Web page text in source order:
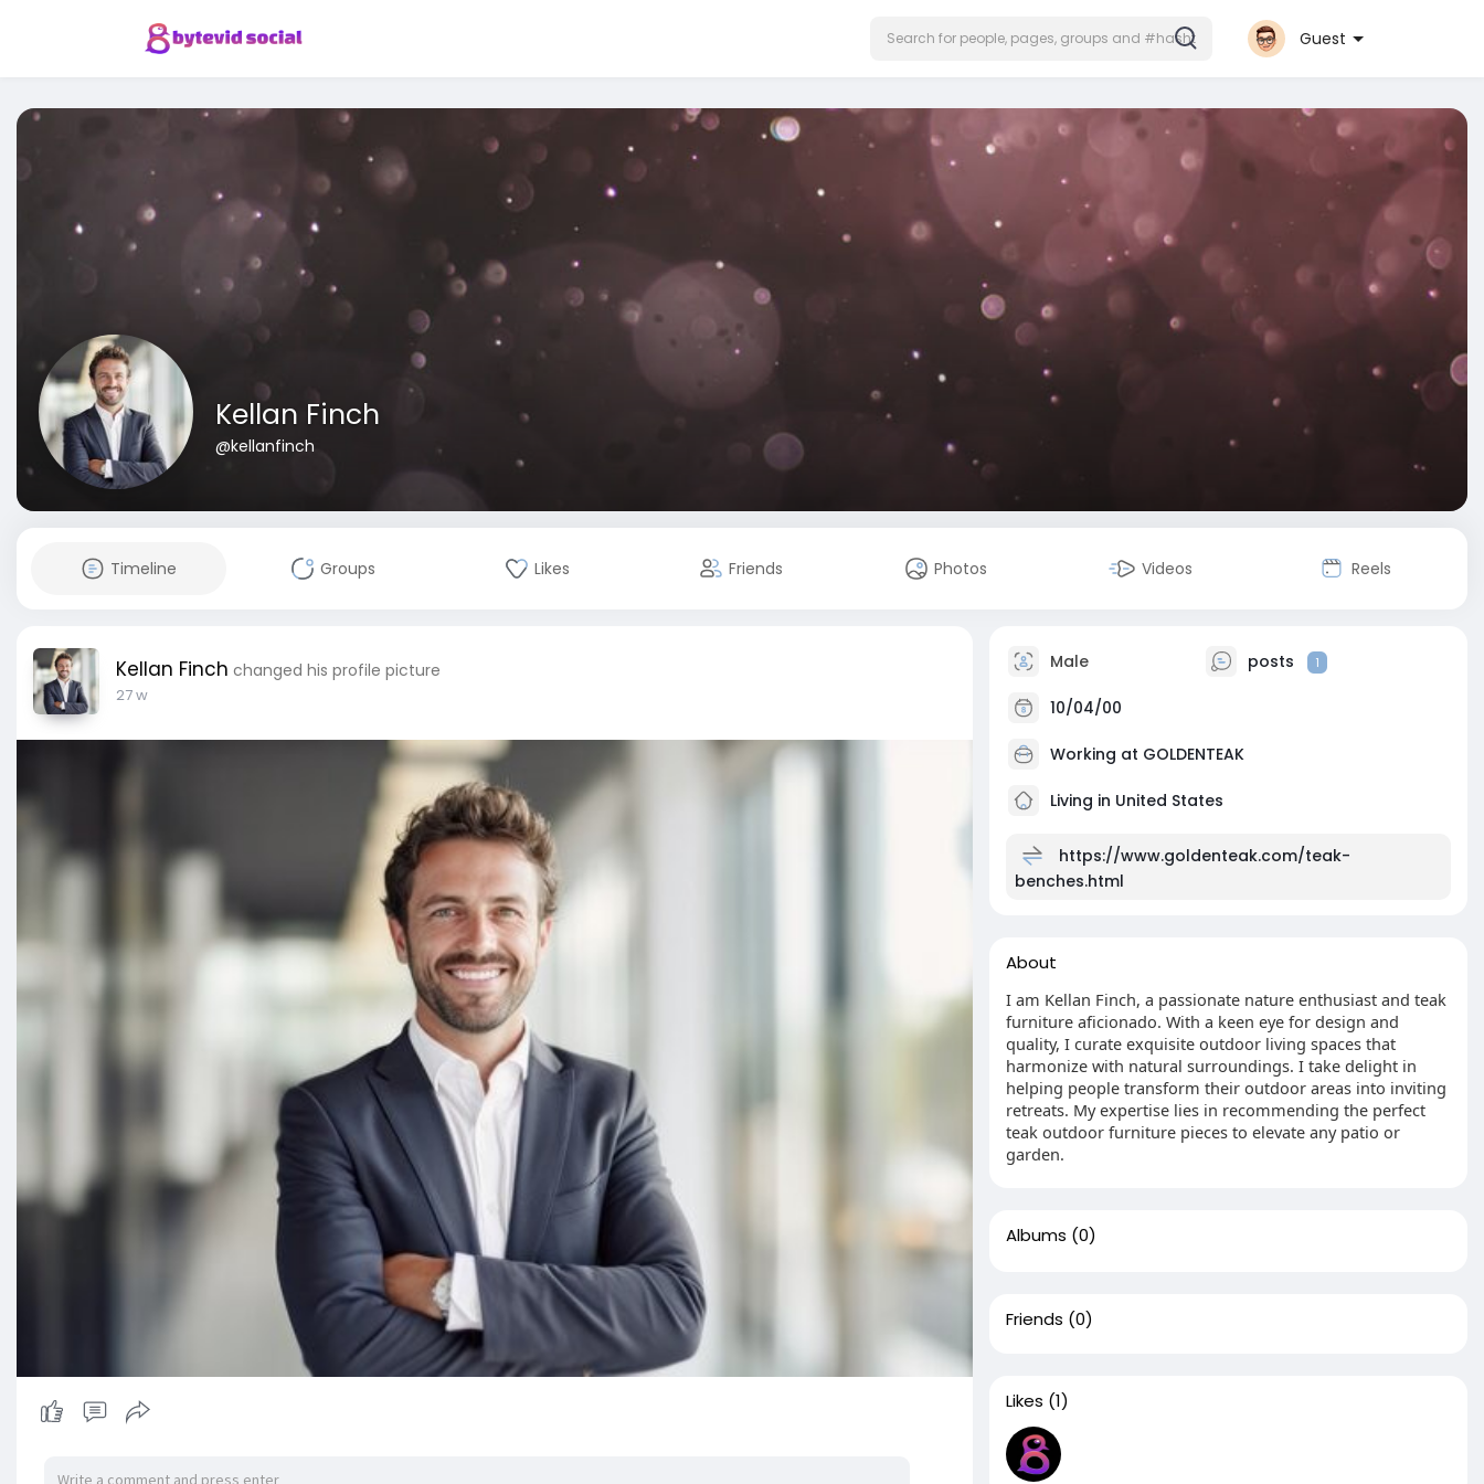
Guest
Kellan Finch
@kellanfinch
Timeline Groups Likes Friends Photos Videos Reels
Kellan Finch changed his profile picture
27 w
Male posts 1
10/04/00
Working at GOLDENTEAK
Living in United States
https://www.goldenteak.com/teak-
benches.html
About
I am Kellan Finch, a passionate nature enthusiast and teak
furniture aficionado. With a keen eye for design and
quality, I curate exquisite outdoor living spaces that
harmonize with natural surroundings. I take delight in
helping people transform their outdoor areas into inviting
retreats. My expertise lies in recommending the perfect
teak outdoor furniture pieces to elevate any patio or
garden.
Albums (0)
Friends (0)
Likes (1)